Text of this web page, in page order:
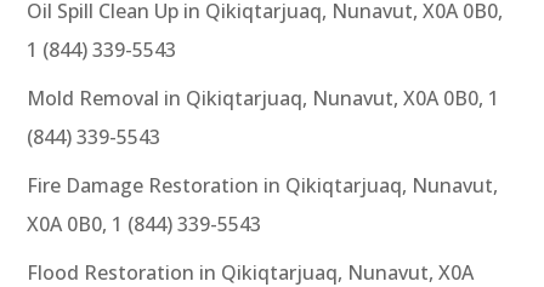
Oil Spill Clean Up in Qikiqtarjuaq, Nunavut, X0A 0B0,
1 (844) 339-5543
Mold Removal in Qikiqtarjuaq, Nunavut, X0A 0B0, 1
(844) 339-5543
Fire Damage Restoration in Qikiqtarjuaq, Nunavut,
X0A 0B0, 1 (844) 339-5543
Flood Restoration in Qikiqtarjuaq, Nunavut, X0A